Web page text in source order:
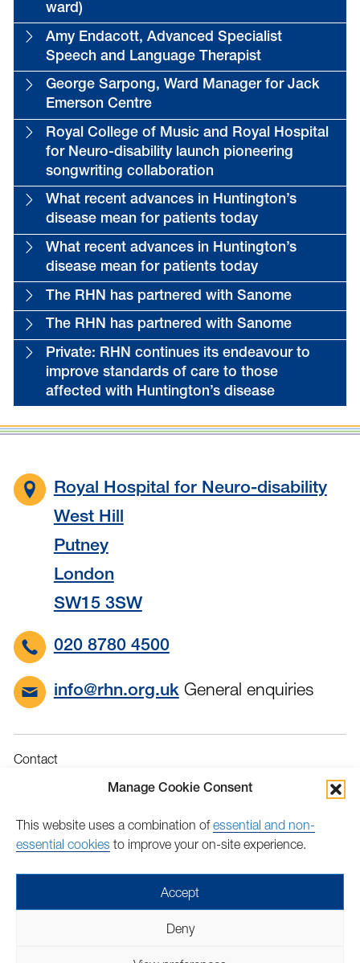
Manage Cookie Consent
This website uses a combination ofessential and non-
essential cookies to improve your on-site experience.
Accept
Deny
ward)
Amy Endacott, Advanced Specialist
Speech and Language Therapist
George Sarpong, Ward Manager for Jack
Emerson Centre
Royal College of Music and Royal Hospital
for Neuro-disability launch pioneering
songwriting collaboration
What recent advances in Huntington’s
disease mean for patients today
What recent advances in Huntington’s
disease mean for patients today
The RHN has partnered with Sanome
The RHN has partnered with Sanome
Private: RHN continues its endeavour to
improve standards of care to those
affected with Huntington’s disease
Royal Hospital for Neuro-disability
West Hill
Putney
London
SW15 3SW
020 8780 4500
info@rhn.org.ukGeneral enquiries
Contact
Privacy
Accessibility
Feedback